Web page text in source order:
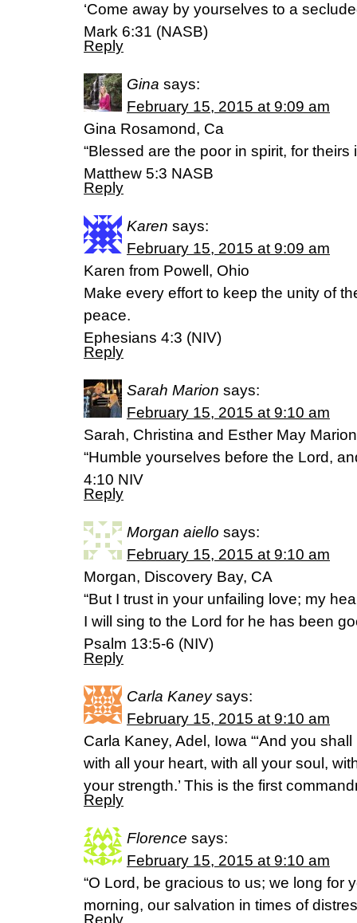
‘Come away by yourselves to a
Mark 6:31 (NASB)
Reply
Gina says:
February 15, 2015 at 9:09 am
Gina Rosamond, Ca
“Blessed are the poor in spirit, for
Matthew 5:3 NASB
Reply
Karen says:
February 15, 2015 at 9:09 am
Karen from Powell, Ohio
Make every effort to keep the unity of
peace.
Ephesians 4:3 (NIV)
Reply
Sarah Marion says:
February 15, 2015 at 9:10 am
Sarah, Christina and Esther May
“Humble yourselves before the Lord,
4:10 NIV
Reply
Morgan aiello says:
February 15, 2015 at 9:10 am
Morgan, Discovery Bay, CA
“But I trust in your unfailing love; my
I will sing to the Lord for he has been
Psalm 13:5-6 (NIV)
Reply
Carla Kaney says:
February 15, 2015 at 9:10 am
Carla Kaney, Adel, Iowa “‘And you
with all your heart, with all your soul,
your strength.’ This is the first
Reply
Florence says:
February 15, 2015 at 9:10 am
“O Lord, be gracious to us; we long for
morning, our salvation in times of
Reply